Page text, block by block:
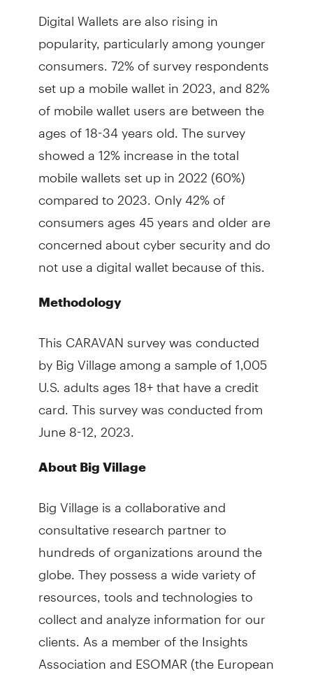
Digital Wallets are also rising in
popularity, particularly among younger
consumers. 72% of survey respondents
set up a mobile wallet in 2023, and 82%
of mobile wallet users are between the
ages of 18-34 years old. The survey
showed a 12% increase in the total
mobile wallets set up in 2022 (60%)
compared to 2023. Only 42% of
consumers ages 45 years and older are
concerned about cyber security and do
not use a digital wallet because of this.
Methodology
This CARAVAN survey was conducted
by Big Village among a sample of 1,005
U.S. adults ages 18+ that have a credit
card. This survey was conducted from
June 8-12, 2023.
About Big Village
Big Village is a collaborative and
consultative research partner to
hundreds of organizations around the
globe. They possess a wide variety of
resources, tools and technologies to
collect and analyze information for our
clients. As a member of the Insights
Association and ESOMAR (the European